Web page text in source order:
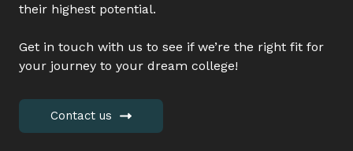
their highest potential.
Get in touch with us to see if we’re the right fit for
your journey to your dream college!
Contact us